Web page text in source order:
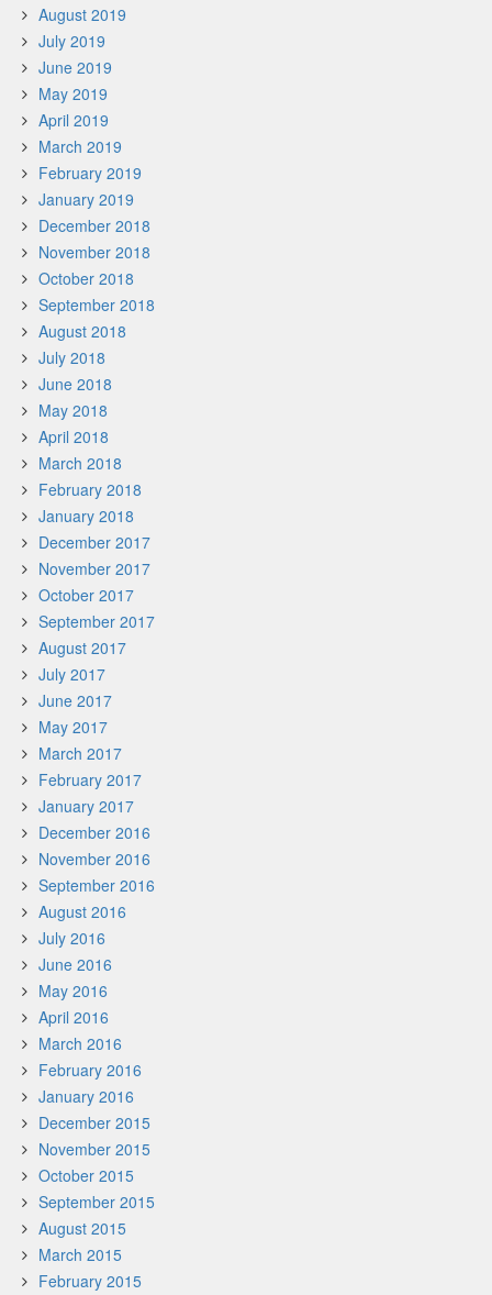
August 2019
July 2019
June 2019
May 2019
April 2019
March 2019
February 2019
January 2019
December 2018
November 2018
October 2018
September 2018
August 2018
July 2018
June 2018
May 2018
April 2018
March 2018
February 2018
January 2018
December 2017
November 2017
October 2017
September 2017
August 2017
July 2017
June 2017
May 2017
March 2017
February 2017
January 2017
December 2016
November 2016
September 2016
August 2016
July 2016
June 2016
May 2016
April 2016
March 2016
February 2016
January 2016
December 2015
November 2015
October 2015
September 2015
August 2015
March 2015
February 2015